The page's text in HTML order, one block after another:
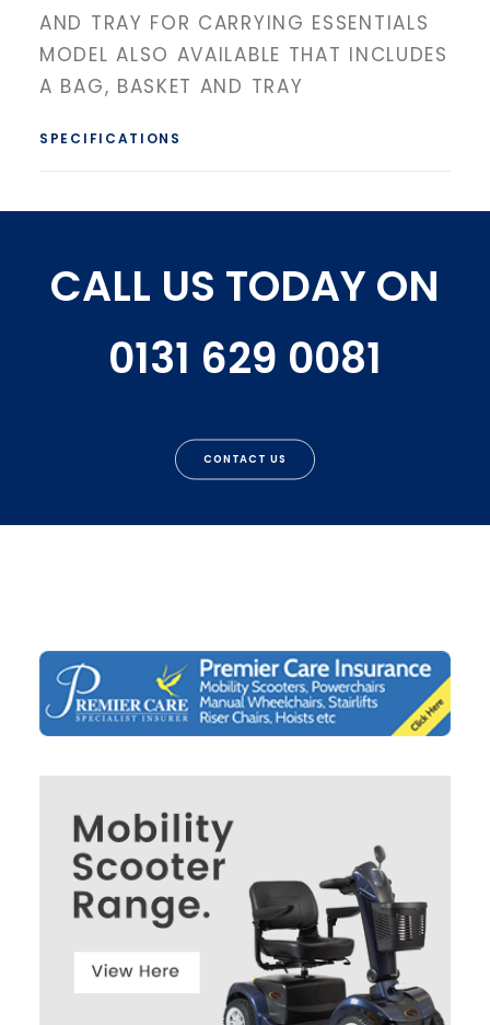
AND TRAY FOR CARRYING ESSENTIALS
MODEL ALSO AVAILABLE THAT INCLUDES
A BAG, BASKET AND TRAY
SPECIFICATIONS
CALL US TODAY ON
0131 629 0081
CONTACT US